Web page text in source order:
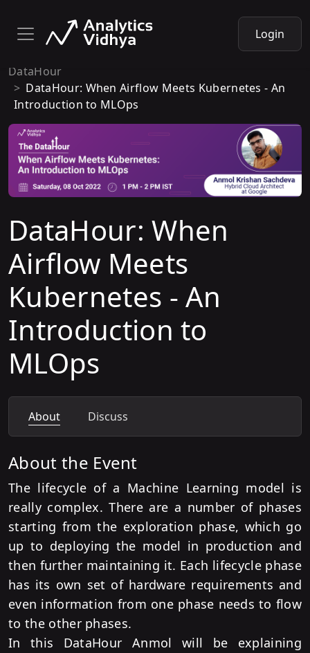
Login
DataHour
DataHour: When Airflow Meets Kubernetes - An
Introduction to MLOps
DataHour: When
Airflow Meets
Kubernetes - An
Introduction to
MLOps
About Discuss
About the Event
The lifecycle of a Machine Learning model is
really complex. There are a number of phases
starting from the exploration phase, which go
up to deploying the model in production and
then further maintaining it. Each lifecycle phase
has its own set of hardware requirements and
even information from one phase needs to flow
to the other phases.
In this DataHour Anmol will be explaining